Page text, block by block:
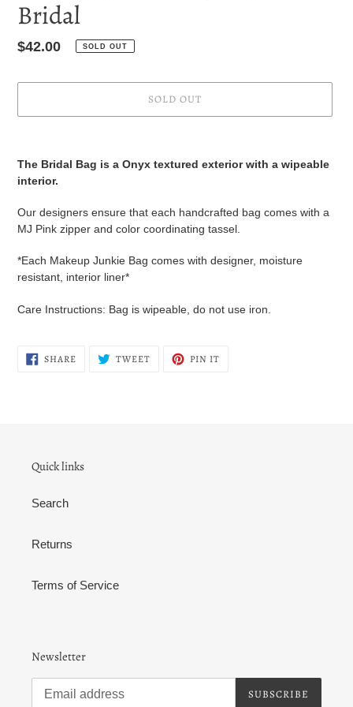
Bridal
Regular
$42.00 SOLD OUT
SOLD OUT
to
your
cart
The Bridal Bag is a Onyx textured exterior with a wipeable
interior.
Our designers ensure that each handcrafted bag comes with a
MJ Pink zipper and color coordinating tassel.
*Each Makeup Junkie Bag comes with designer, moisture
resistant, interior liner*
Care Instructions: Bag is wipeable, do not use iron.
SHARESHARE
ON
TWEETTWEET PIN IT
Quick links
Search
Returns
Terms of Service
Newsletter
SUBSCRIBE